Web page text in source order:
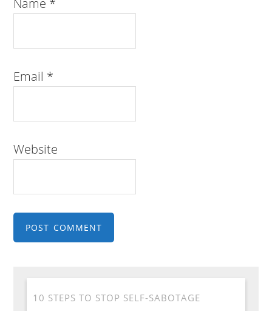
Name *
Email *
Website
10 STEPS TO STOP SELF-SABOTAGE